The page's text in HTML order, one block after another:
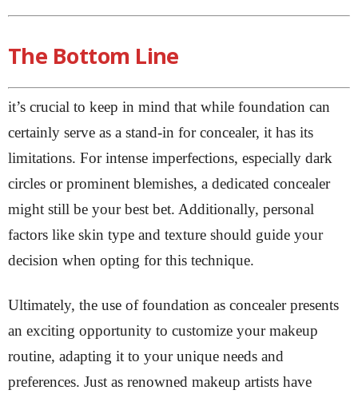
The Bottom Line
it’s crucial to keep in mind that while foundation can
certainly serve as a stand-in for concealer, it has its
limitations. For intense imperfections, especially dark
circles or prominent blemishes, a dedicated concealer
might still be your best bet. Additionally, personal
factors like skin type and texture should guide your
decision when opting for this technique.
Ultimately, the use of foundation as concealer presents
an exciting opportunity to customize your makeup
routine, adapting it to your unique needs and
preferences. Just as renowned makeup artists have